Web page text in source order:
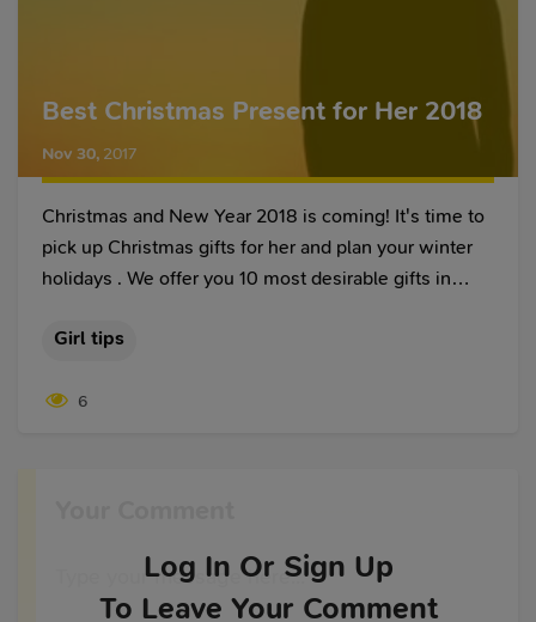
Best Christmas Present for Her 2018
Nov 30, 2017
Christmas and New Year 2018 is coming! It's time to
pick up Christmas gifts for her and plan your winter
holidays . We offer you 10 most desirable gifts in
Girl tips
6
Log In Or Sign Up
To Leave Your Comment